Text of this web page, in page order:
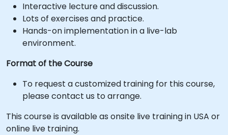
Interactive lecture and discussion.
Lots of exercises and practice.
Hands-on implementation in a live-lab
environment.
Format of the Course
To request a customized training for this course,
please contact us to arrange.
This course is available as onsite live training in USA or
online live training.